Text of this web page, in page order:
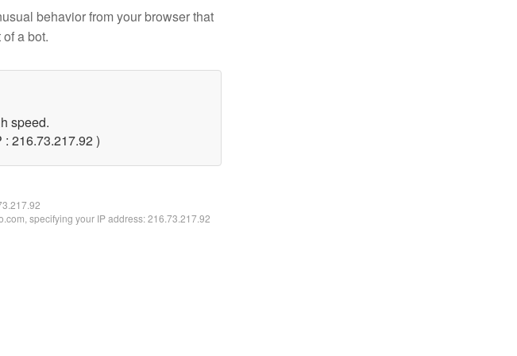
behavior from your browser that
a bot.
speed.
216.73.217.92 )
specifying your IP address: 216.73.217.92